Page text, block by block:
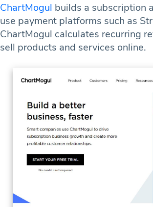
ChartMogul builds a subscription
use payment platforms such as
ChartMogul calculates recurring
sell products and services online.